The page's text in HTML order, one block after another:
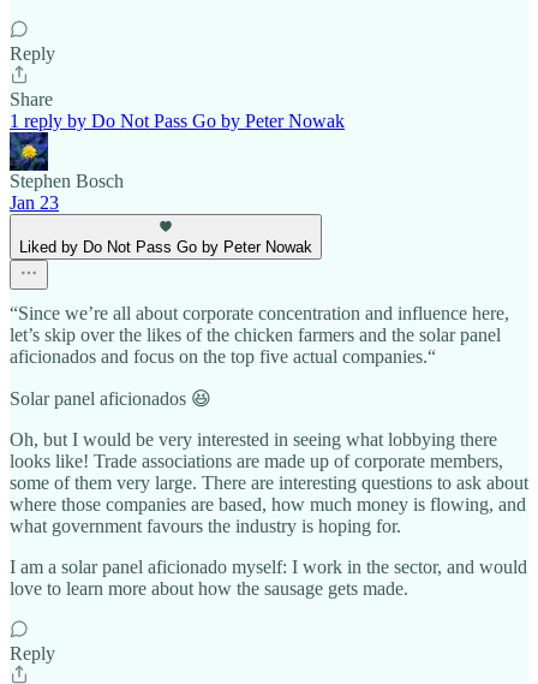
Reply
Share
1 reply by Do Not Pass Go by Peter Nowak
Stephen Bosch
Jan 23
Liked by Do Not Pass Go by Peter Nowak
“Since we’re all about corporate concentration and influence here,
let’s skip over the likes of the chicken farmers and the solar panel
aficionados and focus on the top five actual companies.“
Solar panel aficionados 😆
Oh, but I would be very interested in seeing what lobbying there
looks like! Trade associations are made up of corporate members,
some of them very large. There are interesting questions to ask about
where those companies are based, how much money is flowing, and
what government favours the industry is hoping for.
I am a solar panel aficionado myself: I work in the sector, and would
love to learn more about how the sausage gets made.
Reply